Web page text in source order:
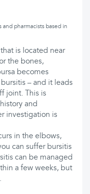
pharmacists based in
is located near
the bones,
becomes
– and it leads
joint. This is
and
investigation is
in the elbows,
can suffer bursitis
can be managed
a few weeks, but